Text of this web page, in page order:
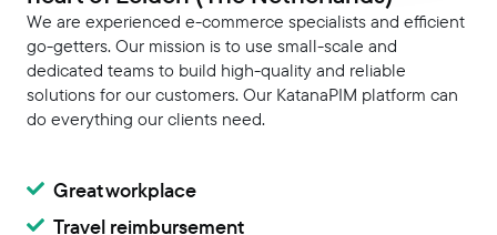
We are experienced e-commerce specialists and efficient
go-getters. Our mission is to use small-scale and
dedicated teams to build high-quality and reliable
solutions for our customers. Our KatanaPIM platform can
do everything our clients need.
Great workplace
Travel reimbursement